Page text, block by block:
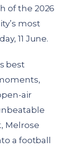
of the 2026
most
11 June.
best
air
Melrose
a football